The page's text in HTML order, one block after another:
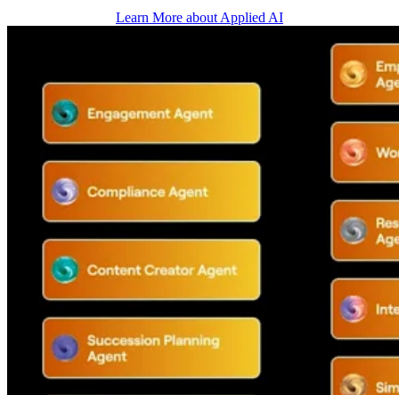
Learn More about Applied AI